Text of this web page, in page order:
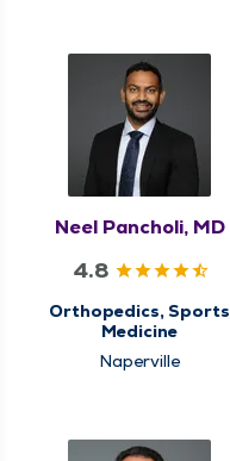
Neel Pancholi, MD
4.8
Orthopedics, Sports
Medicine
Naperville